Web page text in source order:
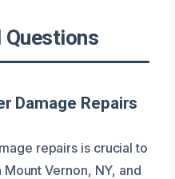
Questions
Damage Repairs
repairs is crucial to
Vernon, NY, and